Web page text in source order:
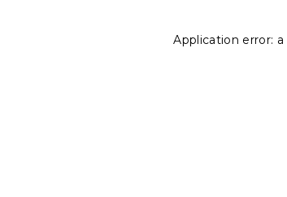
Application error: a